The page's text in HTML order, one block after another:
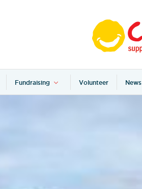
Fundraising Volunteer News